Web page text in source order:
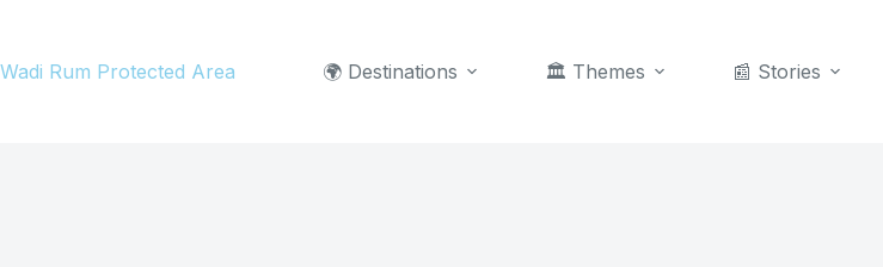
content
Wadi Rum Protected Area 🌍 Destinations 🏛️ Themes 📰 Stories